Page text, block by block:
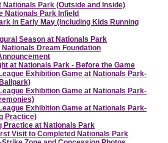
Nationals Park (Outside and Inside)
Nationals Park Infield
in Early May (Including Kids Running
Season at Nationals Park
Dream Foundation
at Nationals Park - Before the Game
Exhibition Game at Nationals Park-
Exhibition Game at Nationals Park-
Exhibition Game at Nationals Park-
Practice)
Practice at Nationals Park
Visit to Completed Nationals Park